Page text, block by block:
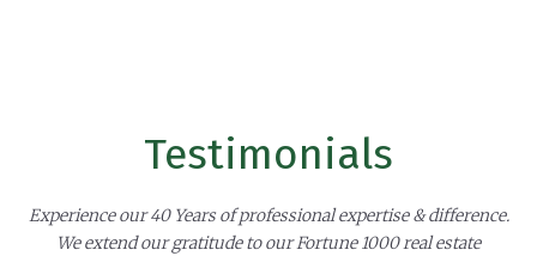
Testimonials
Experience our 40 Years of professional expertise & difference.
We extend our gratitude to our Fortune 1000 real estate